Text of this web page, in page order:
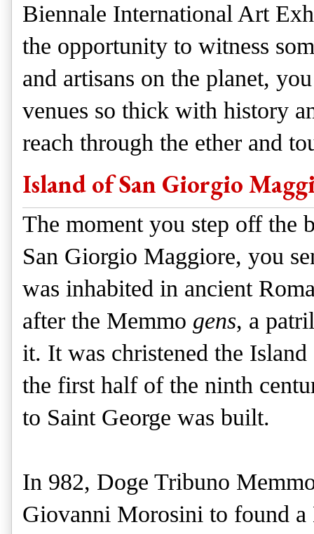
Biennale International Art
the opportunity to witness
and artisans on the planet,
venues so thick with history
reach through the ether and
Island of San Giorgio
The moment you step off the
San Giorgio Maggiore, you
was inhabited in ancient
after the Memmo gens, a
it. It was christened the
the first half of the ninth
to Saint George was built.
In 982, Doge Tribuno
Giovanni Morosini to found a